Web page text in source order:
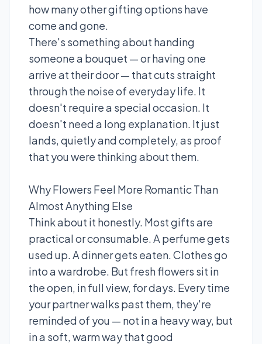
how many other gifting options have
come and gone.
There's something about handing
someone a bouquet — or having one
arrive at their door — that cuts straight
through the noise of everyday life. It
doesn't require a special occasion. It
doesn't need a long explanation. It just
lands, quietly and completely, as proof
that you were thinking about them.
Why Flowers Feel More Romantic Than
Almost Anything Else
Think about it honestly. Most gifts are
practical or consumable. A perfume gets
used up. A dinner gets eaten. Clothes go
into a wardrobe. But fresh flowers sit in
the open, in full view, for days. Every time
your partner walks past them, they're
reminded of you — not in a heavy way, but
in a soft, warm way that good